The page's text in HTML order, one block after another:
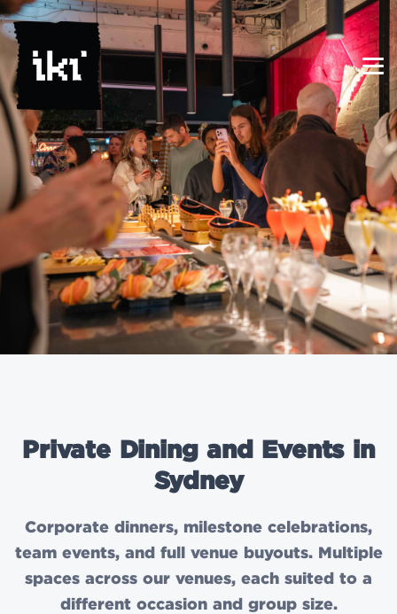
Private Dining and Events in
Sydney
Corporate dinners, milestone celebrations,
team events, and full venue buyouts. Multiple
spaces across our venues, each suited to a
different occasion and group size.